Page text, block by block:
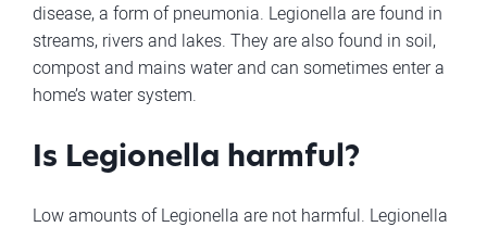
disease, a form of pneumonia. Legionella are found in
streams, rivers and lakes. They are also found in soil,
compost and mains water and can sometimes enter a
home’s water system.
Is Legionella harmful?
Low amounts of Legionella are not harmful. Legionella